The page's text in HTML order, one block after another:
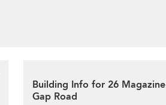
Building Info for 26 Magazine
Gap Road